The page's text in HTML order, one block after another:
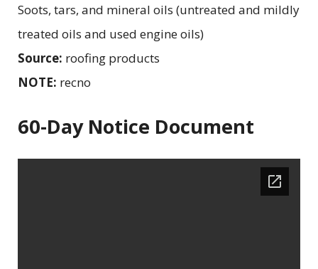
Soots, tars, and mineral oils (untreated and mildly
treated oils and used engine oils)
Source: roofing products
NOTE: recno
60-Day Notice Document